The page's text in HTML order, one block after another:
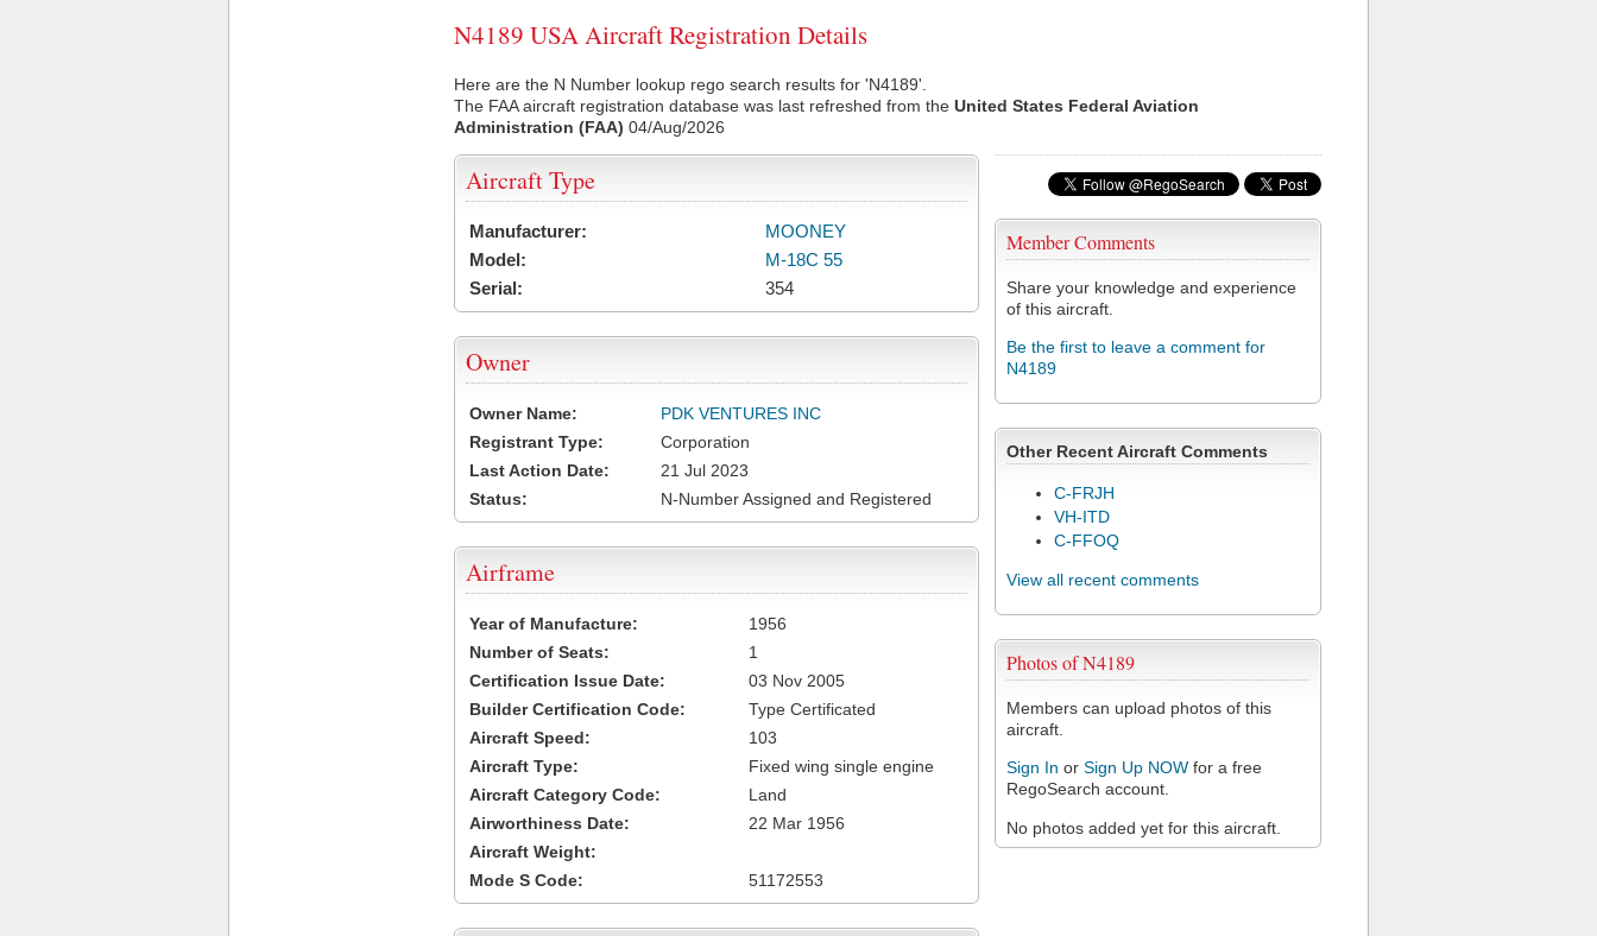
N4189 USA Aircraft Registration Details
Here are the N Number lookup rego search results for 'N4189'.
The FAA aircraft registration database was last refreshed from the United States Federal Aviation
Administration (FAA) 04/Aug/2026
Member Comments
Share your knowledge and experience
of this aircraft.
Be the first to leave a comment for
N4189
Other Recent Aircraft Comments
C-FRJH
VH-ITD
C-FFOQ
View all recent comments
Photos of N4189
Members can upload photos of this
aircraft.
Sign In or Sign Up NOW for a free
RegoSearch account.
No photos added yet for this aircraft.
Aircraft Type
Manufacturer:
MOONEY
Model:
M-18C 55
Serial:
354
Owner
Owner Name:
PDK VENTURES INC
Registrant Type:
Corporation
Last Action Date:
21 Jul 2023
Status:
N-Number Assigned and Registered
Airframe
Year of Manufacture:
1956
Number of Seats:
1
Certification Issue Date:
03 Nov 2005
Builder Certification Code:
Type Certificated
Aircraft Speed:
103
Aircraft Type:
Fixed wing single engine
Aircraft Category Code:
Land
Airworthiness Date:
22 Mar 1956
Aircraft Weight:
Mode S Code:
51172553